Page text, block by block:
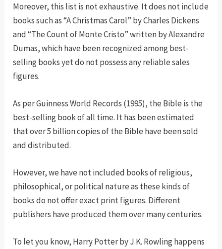
Moreover, this list is not exhaustive. It does not include
books such as “A Christmas Carol” by Charles Dickens
and “The Count of Monte Cristo” written by Alexandre
Dumas, which have been recognized among best-
selling books yet do not possess any reliable sales
figures.
As per Guinness World Records (1995), the Bible is the
best-selling book of all time. It has been estimated
that over 5 billion copies of the Bible have been sold
and distributed.
However, we have not included books of religious,
philosophical, or political nature as these kinds of
books do not offer exact print figures. Different
publishers have produced them over many centuries.
To let you know, Harry Potter by J.K. Rowling happens